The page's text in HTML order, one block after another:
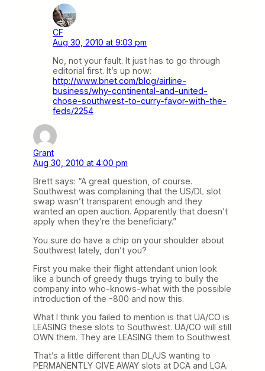
CF
Aug 30, 2010 at 9:03 pm
No, not your fault. It just has to go through
editorial first. It’s up now:
http://www.bnet.com/blog/airline-
business/why-continental-and-united-
chose-southwest-to-curry-favor-with-the-
feds/2254
Grant
Aug 30, 2010 at 4:00 pm
Brett says: “A great question, of course.
Southwest was complaining that the US/DL slot
swap wasn’t transparent enough and they
wanted an open auction. Apparently that doesn’t
apply when they’re the beneficiary.”
You sure do have a chip on your shoulder about
Southwest lately, don’t you?
First you make their flight attendant union look
like a bunch of greedy thugs trying to bully the
company into who-knows-what with the possible
introduction of the -800 and now this.
What I think you failed to mention is that UA/CO is
LEASING these slots to Southwest. UA/CO will still
OWN them. They are LEASING them to Southwest.
That’s a little different than DL/US wanting to
PERMANENTLY GIVE AWAY slots at DCA and LGA.